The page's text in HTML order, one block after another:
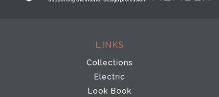
LINKS
Collections
Electric
Look Book